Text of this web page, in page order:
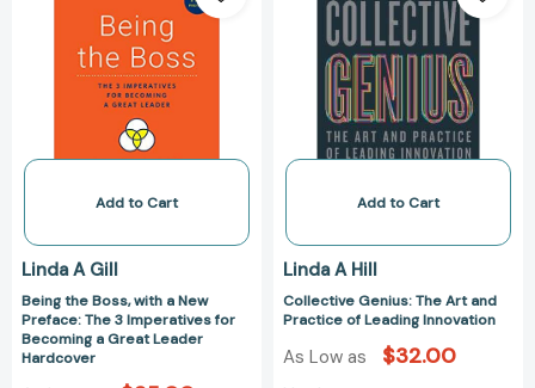
Boss,
with
a
New
Preface:
The
Imperatives
Becoming
Great
Leader
Add to Cart
Linda A Gill
Being the Boss, with a New
Preface: The 3 Imperatives for
Becoming a Great Leader
Hardcover
The
Art
Practice
of
Leading
Add to Cart
Linda A Hill
Collective Genius: The Art and
Practice of Leading Innovation
As Low as $32.00